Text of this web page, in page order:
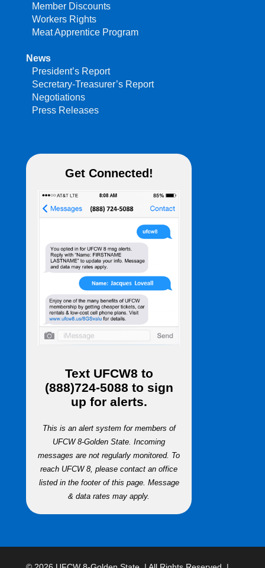
Member Discounts
Workers Rights
Meat Apprentice Program
News
President’s Report
Secretary-Treasurer’s Report
Negotiations
Press Releases
Get Connected!
Text UFCW8 to
(888)724-5088 to sign
up for alerts.
This is an alert system for members of
UFCW 8-Golden State. Incoming
messages are not regularly monitored. To
reach UFCW 8, please contact an office
listed in the footer of this page. Message
& data rates may apply.